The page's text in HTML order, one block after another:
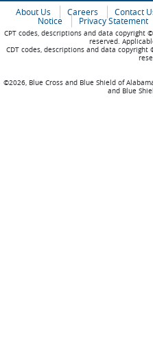
About Us Careers Contact
Notice
Privacy Statement
CPT codes, descriptions and data copyright
reserved.
CDT codes, descriptions and data
©2026, Blue Cross and Blue Shield of
and Blue